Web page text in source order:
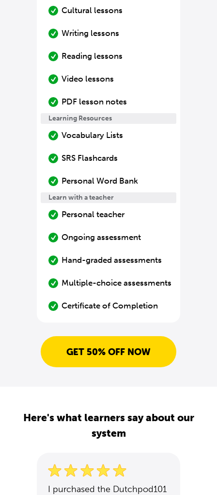
Cultural lessons
Writing lessons
Reading lessons
Video lessons
PDF lesson notes
Learning Resources
Vocabulary Lists
SRS Flashcards
Personal Word Bank
Learn with a teacher
Personal teacher
Ongoing assessment
Hand-graded assessments
Multiple-choice assessments
Certificate of Completion
GET 50% OFF NOW
Here's what learners say about our
system
I purchased the Dutchpod101